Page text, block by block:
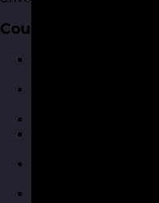
Course Objectives
Understand the
negotiation and
Identify and
Develop
Enhance
Apply practical
Reflect on